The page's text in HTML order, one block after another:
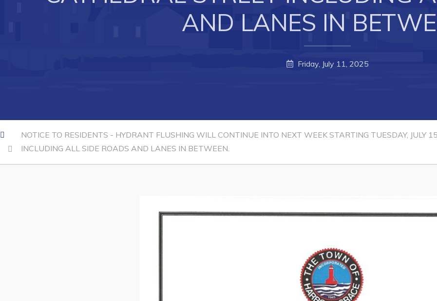
Can't find what you're looking for?AND LANES IN
Friday, July 11, 2025
NOTICE TO RESIDENTS - HYDRANT FLUSHING WILL CONTINUE INTO NEXT WEEK STARTING TUESDAY, JULY
INCLUDING ALL SIDE ROADS AND LANES IN BETWEEN.